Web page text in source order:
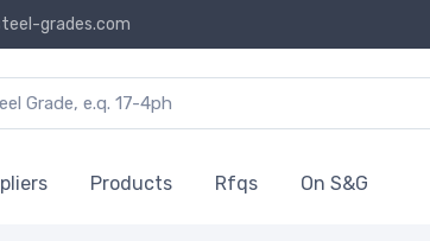
grades.com
Products Rfqs On S&G